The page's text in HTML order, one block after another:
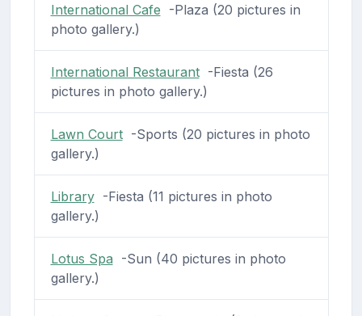
International Cafe -Plaza (20 pictures in
photo gallery.)
International Restaurant-Fiesta (26
pictures in photo gallery.)
Lawn Court-Sports (20 pictures in photo
gallery.)
Library-Fiesta (11 pictures in photo
gallery.)
Lotus Spa -Sun (40 pictures in photo
gallery.)